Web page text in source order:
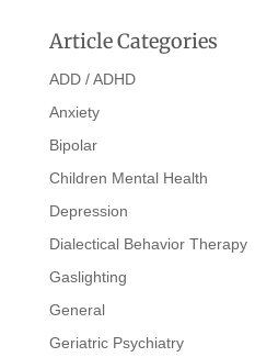
Article Categories
ADD / ADHD
Anxiety
Bipolar
Children Mental Health
Depression
Dialectical Behavior Therapy
Gaslighting
General
Geriatric Psychiatry